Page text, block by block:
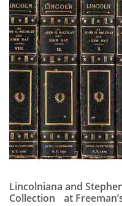
Subscribe
Calendar
Contact
Us
Lincolniana and
Collection at